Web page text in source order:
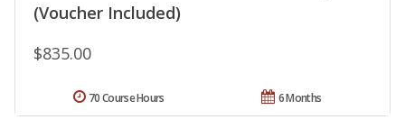
(Voucher Included)
$835.00
6 Months
70 Course Hours